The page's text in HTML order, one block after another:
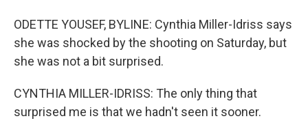
ODETTE YOUSEF, BYLINE: Cynthia Miller-Idriss says
she was shocked by the shooting on Saturday, but
she was not a bit surprised.
CYNTHIA MILLER-IDRISS: The only thing that
surprised me is that we hadn't seen it sooner.